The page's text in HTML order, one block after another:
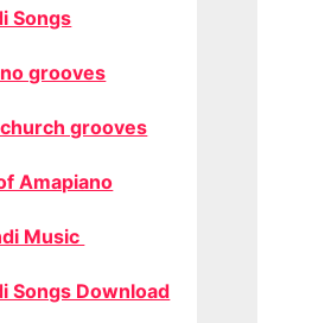
Songs
grooves
grooves
Amapiano
Music
Songs Download